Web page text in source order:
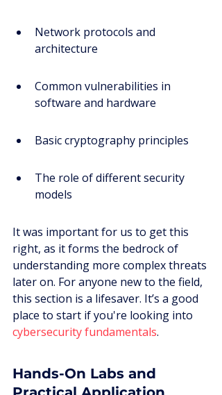
Network protocols and
architecture
Common vulnerabilities in
software and hardware
Basic cryptography principles
The role of different security
models
It was important for us to get this
right, as it forms the bedrock of
understanding more complex threats
later on. For anyone new to the field,
this section is a lifesaver. It’s a good
place to start if you're looking into
cybersecurity fundamentals.
Hands-On Labs and